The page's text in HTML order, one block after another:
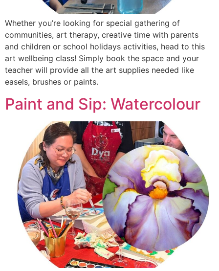
Whether you’re looking for special gathering of
communities, art therapy, creative time with parents
and children or school holidays activities, head to this
art wellbeing class! Simply book the space and your
teacher will provide all the art supplies needed like
easels, brushes or paints.
Paint and Sip: Watercolour